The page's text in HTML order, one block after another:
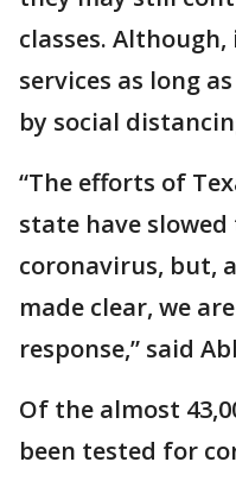
classes.
services as long
by social
“The efforts of
state have
coronavirus, but,
made clear, we
response,” said
Of the almost
been tested for